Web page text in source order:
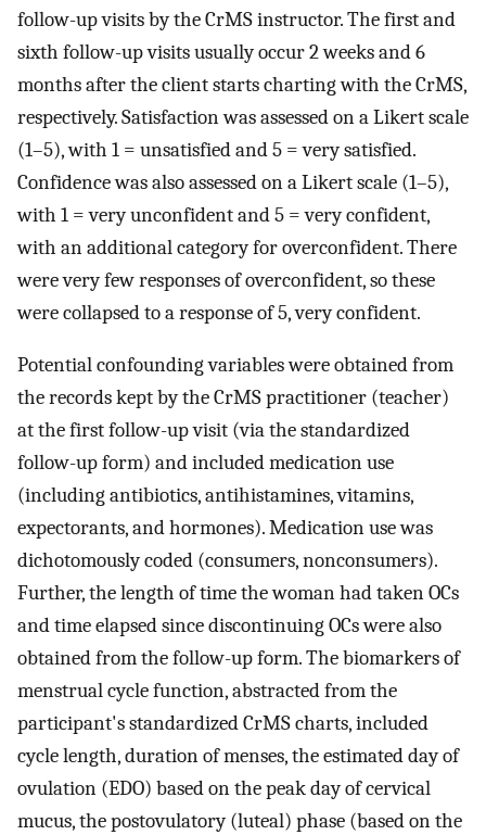
follow-up visits by the CrMS instructor. The first and
sixth follow-up visits usually occur 2 weeks and 6
months after the client starts charting with the CrMS,
respectively. Satisfaction was assessed on a Likert scale
(1–5), with 1 = unsatisfied and 5 = very satisfied.
Confidence was also assessed on a Likert scale (1–5),
with 1 = very unconfident and 5 = very confident,
with an additional category for overconfident. There
were very few responses of overconfident, so these
were collapsed to a response of 5, very confident.
Potential confounding variables were obtained from
the records kept by the CrMS practitioner (teacher)
at the first follow-up visit (via the standardized
follow-up form) and included medication use
(including antibiotics, antihistamines, vitamins,
expectorants, and hormones). Medication use was
dichotomously coded (consumers, nonconsumers).
Further, the length of time the woman had taken OCs
and time elapsed since discontinuing OCs were also
obtained from the follow-up form. The biomarkers of
menstrual cycle function, abstracted from the
participant's standardized CrMS charts, included
cycle length, duration of menses, the estimated day of
ovulation (EDO) based on the peak day of cervical
mucus, the postovulatory (luteal) phase (based on the